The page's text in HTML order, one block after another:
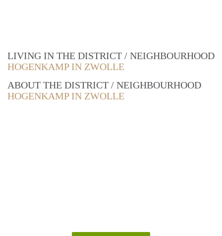
LIVING IN THE DISTRICT / NEIGHBOURHOOD
HOGENKAMP IN ZWOLLE
ABOUT THE DISTRICT / NEIGHBOURHOOD
HOGENKAMP IN ZWOLLE